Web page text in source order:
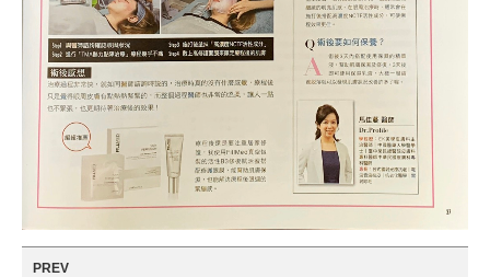
PREV